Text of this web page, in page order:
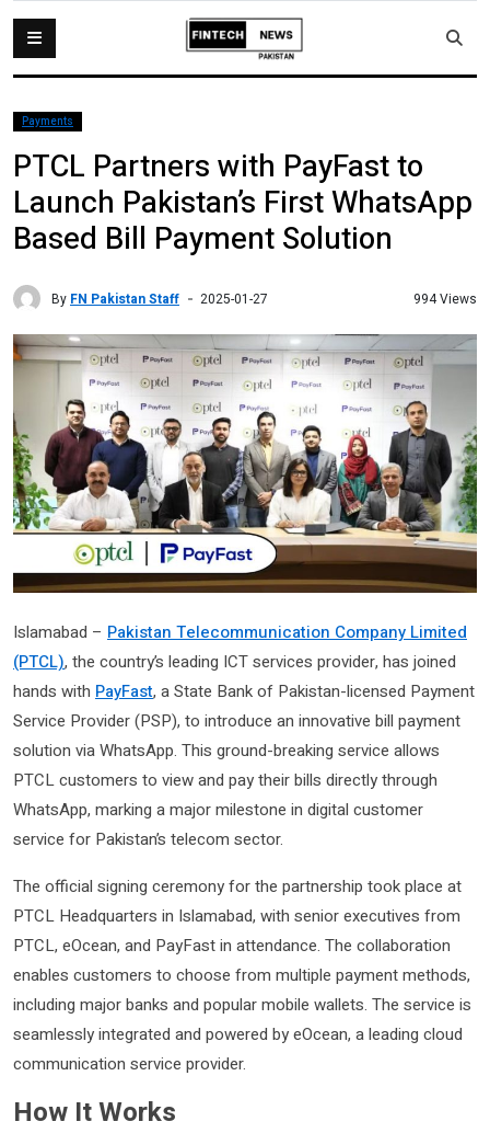
Payments
PTCL Partners with PayFast to
Launch Pakistan’s First WhatsApp
Based Bill Payment Solution
By FN Pakistan Staff 2025-01-27 994 Views
Islamabad – Pakistan Telecommunication Company Limited
(PTCL), the country’s leading ICT services provider, has joined
hands with PayFast, a State Bank of Pakistan-licensed Payment
Service Provider (PSP), to introduce an innovative bill payment
solution via WhatsApp. This ground-breaking service allows
PTCL customers to view and pay their bills directly through
WhatsApp, marking a major milestone in digital customer
service for Pakistan’s telecom sector.
The official signing ceremony for the partnership took place at
PTCL Headquarters in Islamabad, with senior executives from
PTCL, eOcean, and PayFast in attendance. The collaboration
enables customers to choose from multiple payment methods,
including major banks and popular mobile wallets. The service is
seamlessly integrated and powered by eOcean, a leading cloud
communication service provider.
How It Works